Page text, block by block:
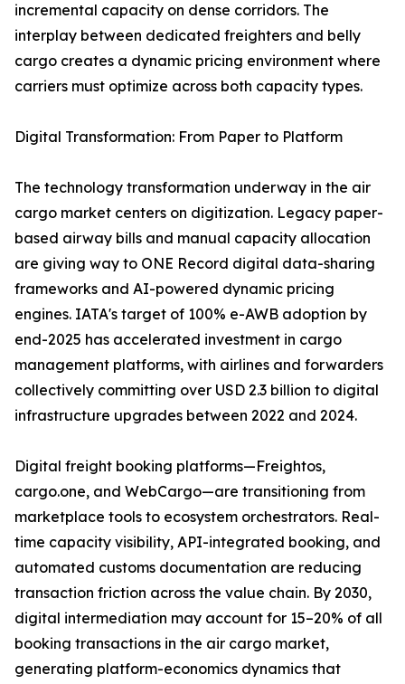
incremental capacity on dense corridors. The
interplay between dedicated freighters and belly
cargo creates a dynamic pricing environment where
carriers must optimize across both capacity types.
Digital Transformation: From Paper to Platform
The technology transformation underway in the air
cargo market centers on digitization. Legacy paper-
based airway bills and manual capacity allocation
are giving way to ONE Record digital data-sharing
frameworks and AI-powered dynamic pricing
engines. IATA's target of 100% e-AWB adoption by
end-2025 has accelerated investment in cargo
management platforms, with airlines and forwarders
collectively committing over USD 2.3 billion to digital
infrastructure upgrades between 2022 and 2024.
Digital freight booking platforms—Freightos,
cargo.one, and WebCargo—are transitioning from
marketplace tools to ecosystem orchestrators. Real-
time capacity visibility, API-integrated booking, and
automated customs documentation are reducing
transaction friction across the value chain. By 2030,
digital intermediation may account for 15–20% of all
booking transactions in the air cargo market,
generating platform-economics dynamics that